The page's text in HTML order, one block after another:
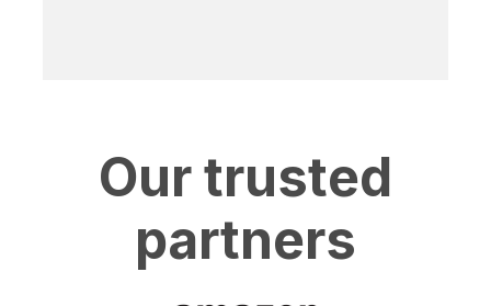
Our trusted
partners